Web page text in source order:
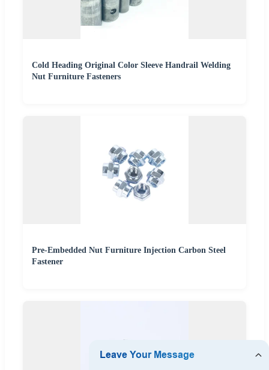
Cold Heading Original Color Sleeve Handrail Welding
Nut Furniture Fasteners
Pre-Embedded Nut Furniture Injection Carbon Steel
Fastener